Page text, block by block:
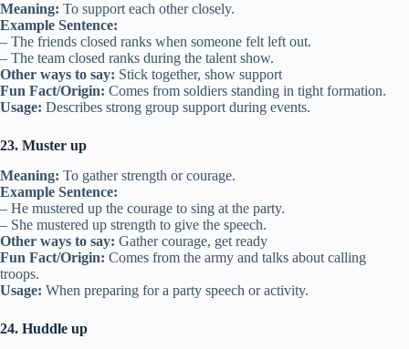
Meaning: To support each other closely.
Example Sentence:
– The friends closed ranks when someone felt left out.
– The team closed ranks during the talent show.
Other ways to say: Stick together, show support
Fun Fact/Origin: Comes from soldiers standing in tight formation.
Usage: Describes strong group support during events.
23. Muster up
Meaning: To gather strength or courage.
Example Sentence:
– He mustered up the courage to sing at the party.
– She mustered up strength to give the speech.
Other ways to say: Gather courage, get ready
Fun Fact/Origin: Comes from the army and talks about calling
troops.
Usage: When preparing for a party speech or activity.
24. Huddle up